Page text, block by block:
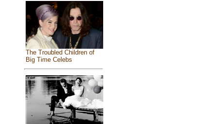
The Troubled Children of
Big Time Celebs